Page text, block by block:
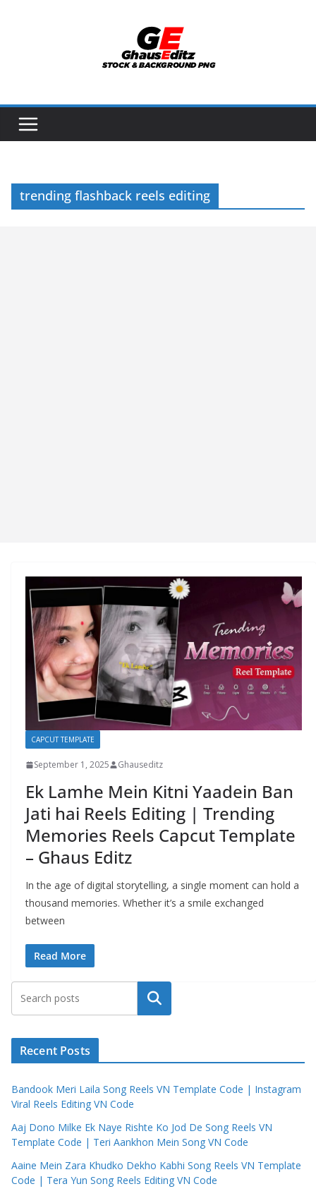
trending flashback reels editing
CAPCUT TEMPLATE
September 1, 2025 Ghauseditz
Ek Lamhe Mein Kitni Yaadein Ban
Jati hai Reels Editing | Trending
Memories Reels Capcut Template
– Ghaus Editz
In the age of digital storytelling, a single moment can hold a
thousand memories. Whether it’s a smile exchanged
between
Read More
Search
Recent Posts
Bandook Meri Laila Song Reels VN Template Code | Instagram
Viral Reels Editing VN Code
Aaj Dono Milke Ek Naye Rishte Ko Jod De Song Reels VN
Template Code | Teri Aankhon Mein Song VN Code
Aaine Mein Zara Khudko Dekho Kabhi Song Reels VN Template
Code | Tera Yun Song Reels Editing VN Code